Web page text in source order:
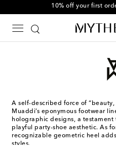
10% off your first
A self-described force of “beauty,
Muaddi’s eponymous footwear
holographic designs, a
playful party-shoe aesthetic. As
recognizable geometric heel
styles.